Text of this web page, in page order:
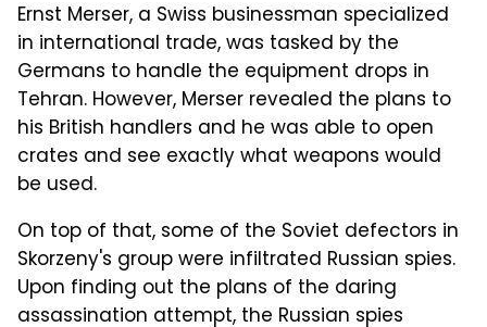
Ernst Merser, a Swiss businessman specialized
in international trade, was tasked by the
Germans to handle the equipment drops in
Tehran. However, Merser revealed the plans to
his British handlers and he was able to open
crates and see exactly what weapons would
be used.
On top of that, some of the Soviet defectors in
Skorzeny's group were infiltrated Russian spies.
Upon finding out the plans of the daring
assassination attempt, the Russian spies